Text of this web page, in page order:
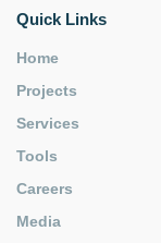
Quick Links
Home
Projects
Services
Tools
Careers
Media